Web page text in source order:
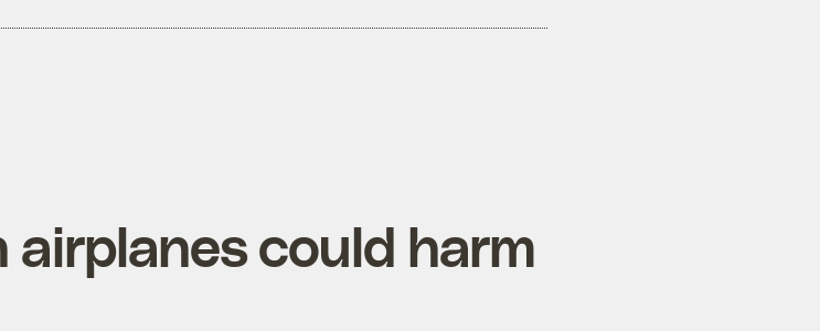
airplanes could harm